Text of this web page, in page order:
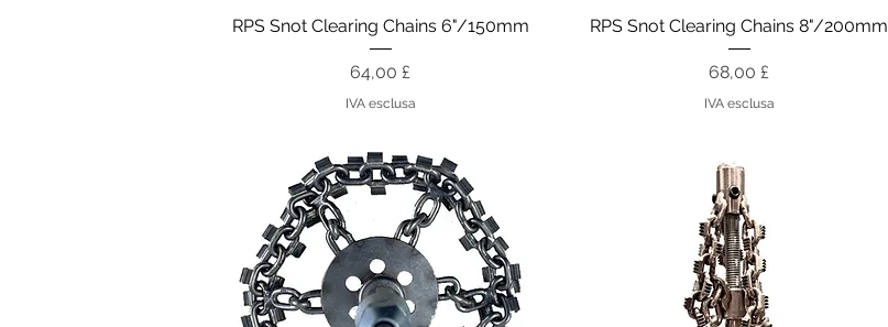
Vista rapida
RPS Snot Clearing Chains 6"/150mm
Prezzo
64,00 £
IVA esclusa
Vista rapida
RPS Snot Clearing Chains 8"/200mm
Prezzo
68,00 £
IVA esclusa